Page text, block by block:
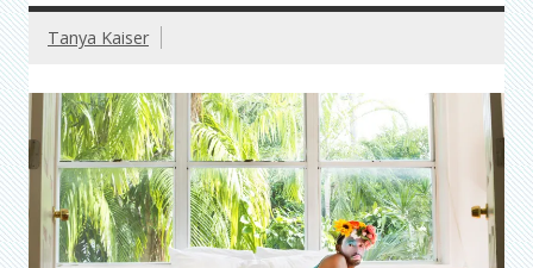
Tanya Kaiser